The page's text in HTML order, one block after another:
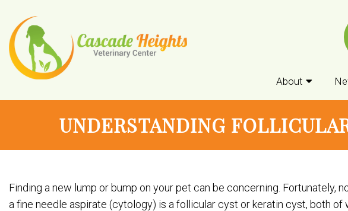
About
UNDERSTANDING
Finding a new lump or bump on your pet can be concerning.
a fine needle aspirate (cytology) is a follicular cyst or keratin cyst, both